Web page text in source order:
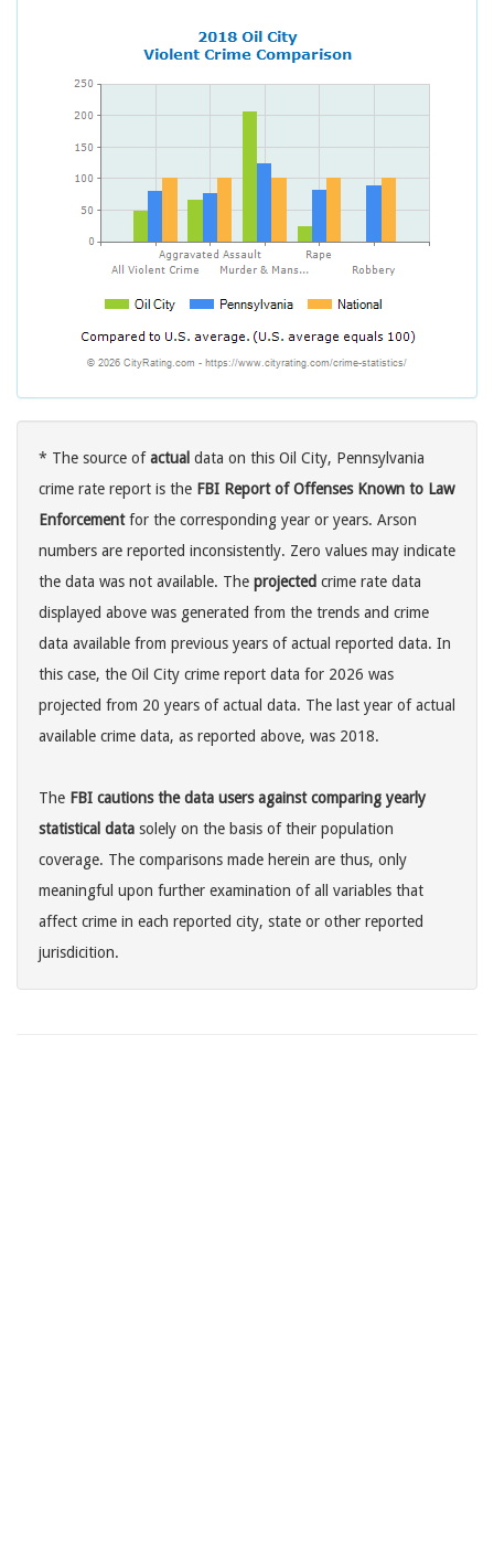
* The source ofactual data on this Oil City, Pennsylvania
crime rate report is the FBI Report of Offenses Known to Law
Enforcementfor the corresponding year or years. Arson
numbers are reported inconsistently. Zero values may indicate
the data was not available. The projected crime rate data
displayed above was generated from the trends and crime
data available from previous years of actual reported data. In
this case, the Oil City crime report data for 2026 was
projected from 20 years of actual data. The last year of actual
available crime data, as reported above, was 2018.
The FBI cautions the data users against comparing yearly
statistical data solely on the basis of their population
coverage. The comparisons made herein are thus, only
meaningful upon further examination of all variables that
affect crime in each reported city, state or other reported
jurisdicition.